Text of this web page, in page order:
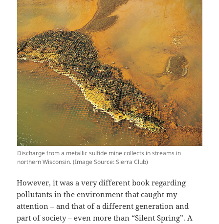
Discharge from a metallic sulfide mine collects in streams in
northern Wisconsin. (Image Source: Sierra Club)
However, it was a very different book regarding
pollutants in the environment that caught my
attention – and that of a different generation and
part of society – even more than “Silent Spring”. A